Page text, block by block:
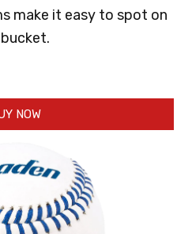
make it easy to spot on
NOW